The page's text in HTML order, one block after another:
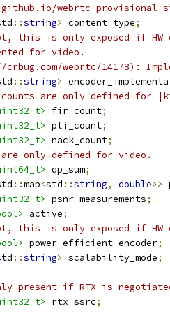
webrtc-provisional-
::string> content_type;
this is only exposed if HW
for video.
crbug.com/webrtc/14178):
::string>
are only defined for
fir_count;
pli_count;
nack_count;
are only defined for video.
qp_sum;
::map<std ::string, double>>
psnr_measurements;
active;
this is only exposed if HW
power_efficient_encoder;
::string> scalability_mode;
present if RTX is
rtx_ssrc;